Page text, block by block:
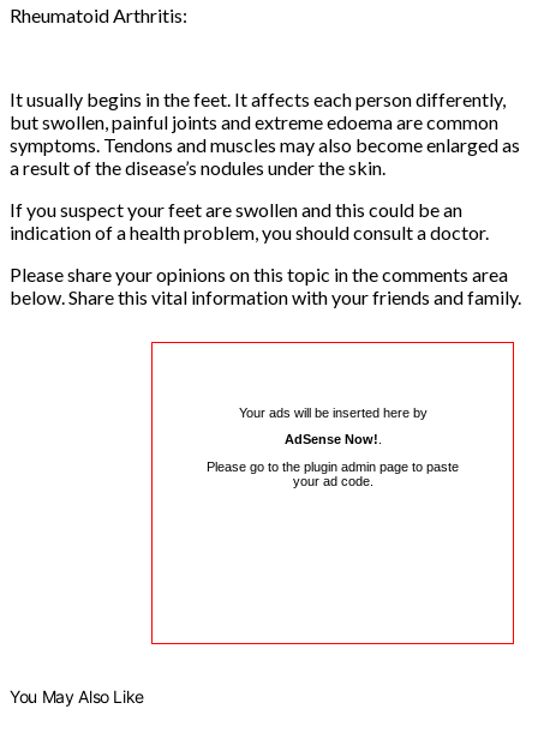
Rheumatoid Arthritis:
It usually begins in the feet. It affects each person differently,
but swollen, painful joints and extreme edoema are common
symptoms. Tendons and muscles may also become enlarged as
a result of the disease’s nodules under the skin.
If you suspect your feet are swollen and this could be an
indication of a health problem, you should consult a doctor.
Please share your opinions on this topic in the comments area
below. Share this vital information with your friends and family.
Your ads will be inserted here by
AdSense Now!
Please go to the plugin admin page to paste
your ad code.
You May Also Like